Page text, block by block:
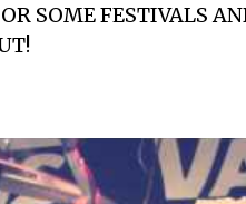
SOME FESTIVALS